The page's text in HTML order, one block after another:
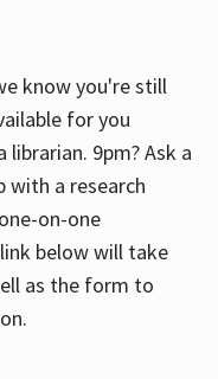
know you're still
for you
librarian. 9pm? Ask a
with a research
on-one
below will take
as the form to